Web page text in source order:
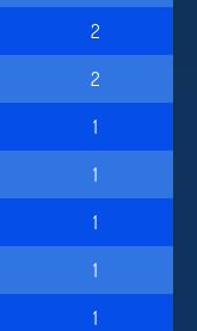
2
2
1
1
1
1
1